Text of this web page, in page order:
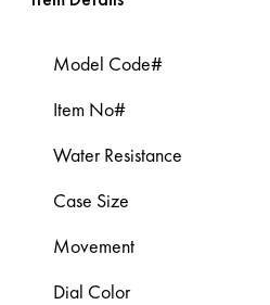
Model Code#
Item No#
Water Resistance
Case Size
Movement
Dial Color